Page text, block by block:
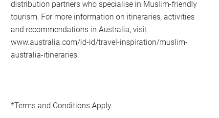
distribution partners who specialise in Muslim-friendly
tourism. For more information on itineraries, activities
and recommendations in Australia, visit
www.australia.com/id-id/travel-inspiration/muslim-
australia-itineraries.
*Terms and Conditions Apply.